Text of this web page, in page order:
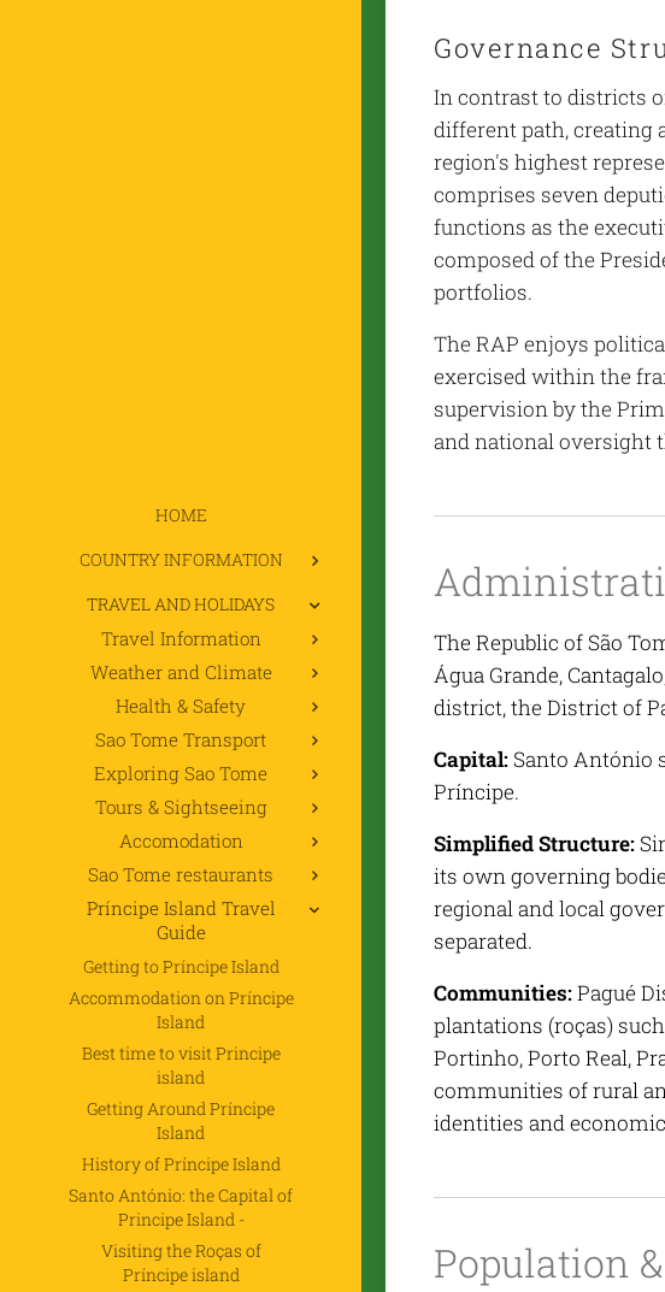
HOME
COUNTRY INFORMATION
TRAVEL AND HOLIDAYS
Travel Information
Weather and Climate
Health & Safety
Sao Tome Transport
Exploring Sao Tome
Tours & Sightseeing
Accomodation
Sao Tome restaurants
Príncipe Island Travel
Guide
Getting to Príncipe Island
Accommodation on Príncipe
Island
Best time to visit Principe
island
Getting Around Príncipe
Island
History of Príncipe Island
Santo António: the Capital of
Principe Island -
Visiting the Roças of
Príncipe island
Governance
In contrast to districts
different path, creating
region's highest
comprises seven
functions as the
composed of the
portfolios.
The RAP enjoys
exercised within the
supervision by the
and national oversight
The Republic of São
Água Grande,
district, the District of
Capital:Santo António
Príncipe.
Simplified Structure:
its own governing
regional and local
separated.
Communities:Pagué
plantations (roças)
Portinho, Porto Real,
communities of rural
identities and
Population